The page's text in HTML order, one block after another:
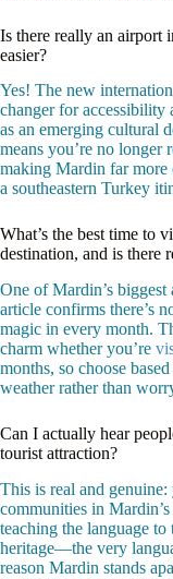
Is there really an airport
easier?
Yes! The new
changer for
as an emerging cultural
means you’re no longer
making Mardin far more
a southeastern Turkey
What’s the best time to
destination, and is there
One of Mardin’s
article confirms there’s
magic in every month.
charm whether you’re
months, so choose
weather rather than
Can I actually hear
tourist attraction?
This is real and genuine:
communities in
teaching the language
heritage—the very
reason Mardin stands